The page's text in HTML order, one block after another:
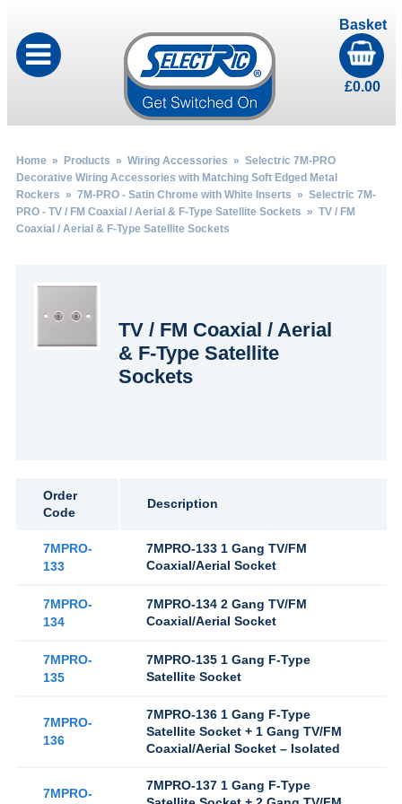
Basket
£0.00
Home» Products » Wiring Accessories » Selectric 7M-PRO
Decorative Wiring Accessories with Matching Soft Edged Metal
Rockers » 7M-PRO - Satin Chrome with White Inserts » Selectric 7M-
PRO - TV / FM Coaxial / Aerial & F-Type Satellite Sockets » TV / FM
Coaxial / Aerial & F-Type Satellite Sockets
TV / FM Coaxial / Aerial
& F-Type Satellite
Sockets
Order
Code
Description
7MPRO-
133
7MPRO-133 1 Gang TV/FM
Coaxial/Aerial Socket
7MPRO-
134
7MPRO-134 2 Gang TV/FM
Coaxial/Aerial Socket
7MPRO-
135
7MPRO-135 1 Gang F-Type
Satellite Socket
7MPRO-
136
7MPRO-136 1 Gang F-Type
Satellite Socket + 1 Gang TV/FM
Coaxial/Aerial Socket – Isolated
7MPRO-
7MPRO-137 1 Gang F-Type